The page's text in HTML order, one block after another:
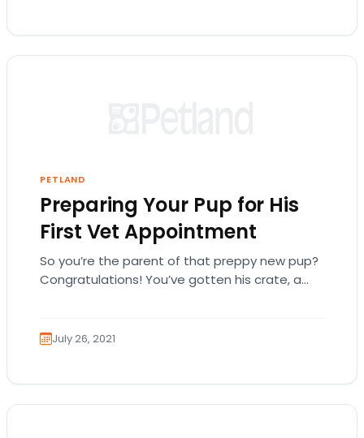
PETLAND
Preparing Your Pup for His
First Vet Appointment
So you’re the parent of that preppy new pup?
Congratulations! You’ve gotten his crate, a
July 26, 2021